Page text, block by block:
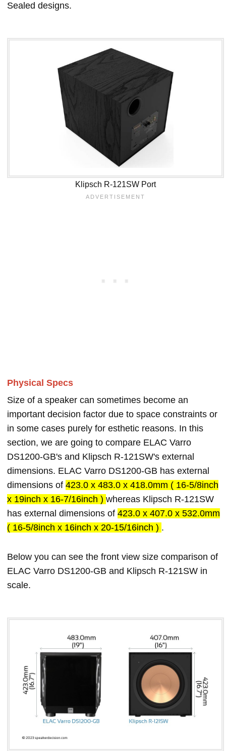
Sealed designs.
Klipsch R-121SW Port
Physical Specs
Size of a speaker can sometimes become an
important decision factor due to space constraints or
in some cases purely for esthetic reasons. In this
section, we are going to compare ELAC Varro
DS1200-GB's and Klipsch R-121SW's external
dimensions. ELAC Varro DS1200-GB has external
dimensions of 423.0 x 483.0 x 418.0mm ( 16-5/8inch
x 19inch x 16-7/16inch ) whereas Klipsch R-121SW
has external dimensions of 423.0 x 407.0 x 532.0mm
( 16-5/8inch x 16inch x 20-15/16inch ) .
Below you can see the front view size comparison of
ELAC Varro DS1200-GB and Klipsch R-121SW in
scale.